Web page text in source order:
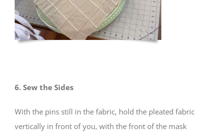
6. Sew the Sides
With the pins still in the fabric, hold the pleated fabric
vertically in front of you, with the front of the mask